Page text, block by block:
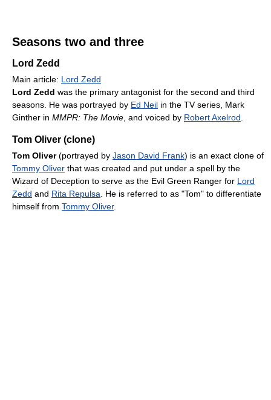
Seasons two and three
Lord Zedd
Main article: Lord Zedd
Lord Zedd was the primary antagonist for the second and third
seasons. He was portrayed by Ed Neil in the TV series, Mark
Ginther in MMPR: The Movie , and voiced by Robert Axelrod
Tom Oliver (clone)
Tom Oliver(portrayed by Jason David Frank) is an exact clone of
Tommy Oliver that was created and put under a spell by the
Wizard of Deception to serve as the Evil Green Ranger for Lord
Zedd and Rita Repulsa . He is referred to as "Tom" to differentiate
himself from Tommy Oliver.